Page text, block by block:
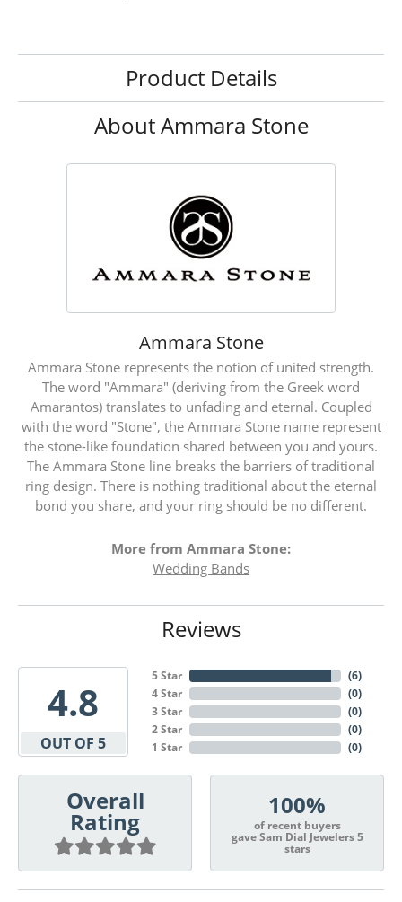
Product Details
About Ammara Stone
Ammara Stone
Ammara Stone represents the notion of united strength.
The word "Ammara" (deriving from the Greek word
Amarantos) translates to unfading and eternal. Coupled
with the word "Stone", the Ammara Stone name represent
the stone-like foundation shared between you and yours.
The Ammara Stone line breaks the barriers of traditional
ring design. There is nothing traditional about the eternal
bond you share, and your ring should be no different.
More from Ammara Stone:
Wedding Bands
Reviews
4.8
OUT OF 5
5 Star
4 Star
3 Star
2 Star
1 Star
(6)
(0)
(0)
(0)
(0)
Overall
Rating
100%
of recent buyers
gave Sam Dial Jewelers 5
stars